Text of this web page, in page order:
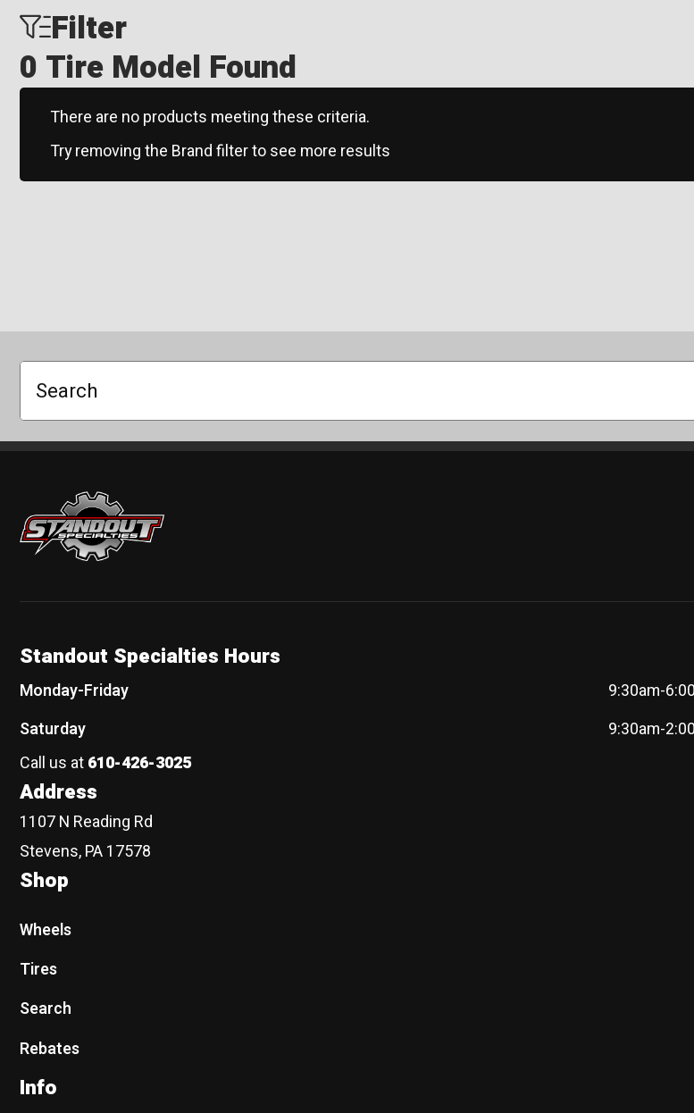
Filter
0 Tire Model Found
There are no products meeting these criteria.
Try removing the Brand filter to see more results
Search
Standout Specialties
Standout Specialties Hours
Monday-Friday
9:30am-
Saturday
9:30am-
Call us at610-426-3025
Address
1107 N Reading Rd
Stevens, PA 17578
Shop
Wheels
Tires
Search
Rebates
Info